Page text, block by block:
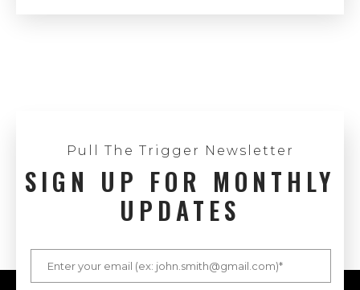
Pull The Trigger Newsletter
SIGN UP FOR MONTHLY
UPDATES